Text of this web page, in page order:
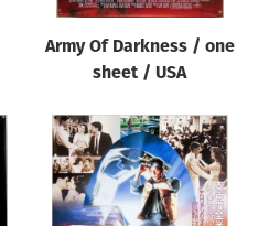
Army Of Darkness / one
sheet / USA